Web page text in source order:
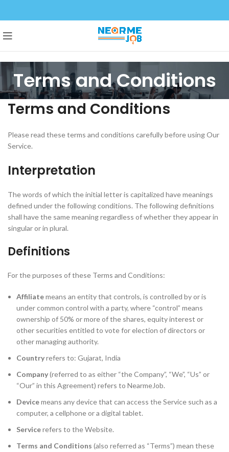
Terms and Conditions
Terms and Conditions
Please read these terms and conditions carefully before using Our
Service.
Interpretation
The words of which the initial letter is capitalized have meanings
defined under the following conditions. The following definitions
shall have the same meaning regardless of whether they appear in
singular or in plural.
Definitions
For the purposes of these Terms and Conditions:
Affiliatemeans an entity that controls, is controlled by or is
under common control with a party, where “control” means
ownership of 50% or more of the shares, equity interest or
other securities entitled to vote for election of directors or
other managing authority.
Countryrefers to: Gujarat, India
Company(referred to as either “the Company”, “We”, “Us” or
“Our” in this Agreement) refers to NearmeJob.
Devicemeans any device that can access the Service such as a
computer, a cellphone or a digital tablet.
Servicerefers to the Website.
Terms and Conditions (also referred as “Terms”) mean these